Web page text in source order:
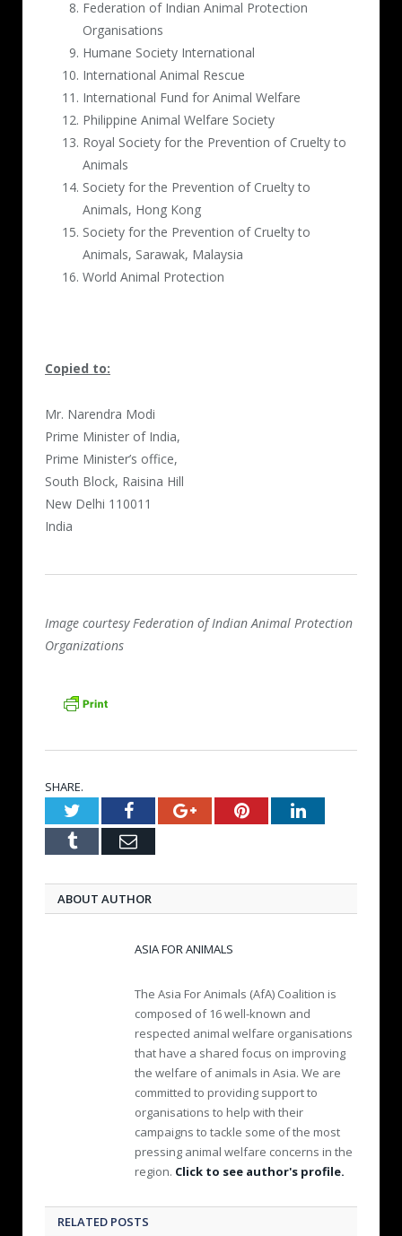
Federation of Indian Animal Protection
Organisations
Humane Society International
International Animal Rescue
International Fund for Animal Welfare
Philippine Animal Welfare Society
Royal Society for the Prevention of Cruelty to
Animals
Society for the Prevention of Cruelty to
Animals, Hong Kong
Society for the Prevention of Cruelty to
Animals, Sarawak, Malaysia
World Animal Protection
Copied to:
Mr. Narendra Modi
Prime Minister of India,
Prime Minister’s office,
South Block, Raisina Hill
New Delhi 110011
India
Image courtesy Federation of Indian Animal Protection
Organizations
SHARE.
TwitterFacebookGoogle+PinterestLinkedIn
Tumblr Email
ABOUT AUTHOR
ASIA FOR ANIMALS
The Asia For Animals (AfA) Coalition is
composed of 16 well-known and
respected animal welfare organisations
that have a shared focus on improving
the welfare of animals in Asia. We are
committed to providing support to
organisations to help with their
campaigns to tackle some of the most
pressing animal welfare concerns in the
region. Click to see author's profile.
RELATED POSTS